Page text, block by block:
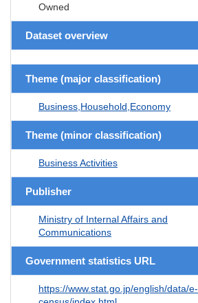
Owned
Dataset overview
Theme (major classification)
Business,Household,Economy
Theme (minor classification)
Business Activities
Publisher
Ministry of Internal Affairs and
Communications
Government statistics URL
https://www.stat.go.jp/english/data/e-